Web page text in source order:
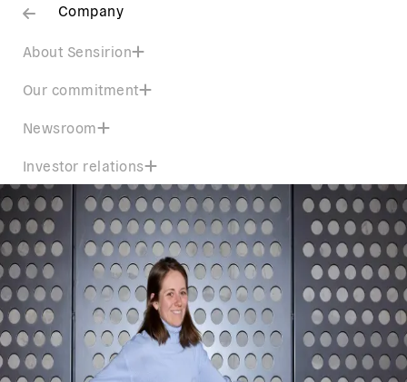
Company
About Sensirion
Our commitment
Newsroom
Investor relations